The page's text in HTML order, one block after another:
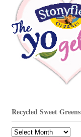
Recycled Sweet Greens
Recycled